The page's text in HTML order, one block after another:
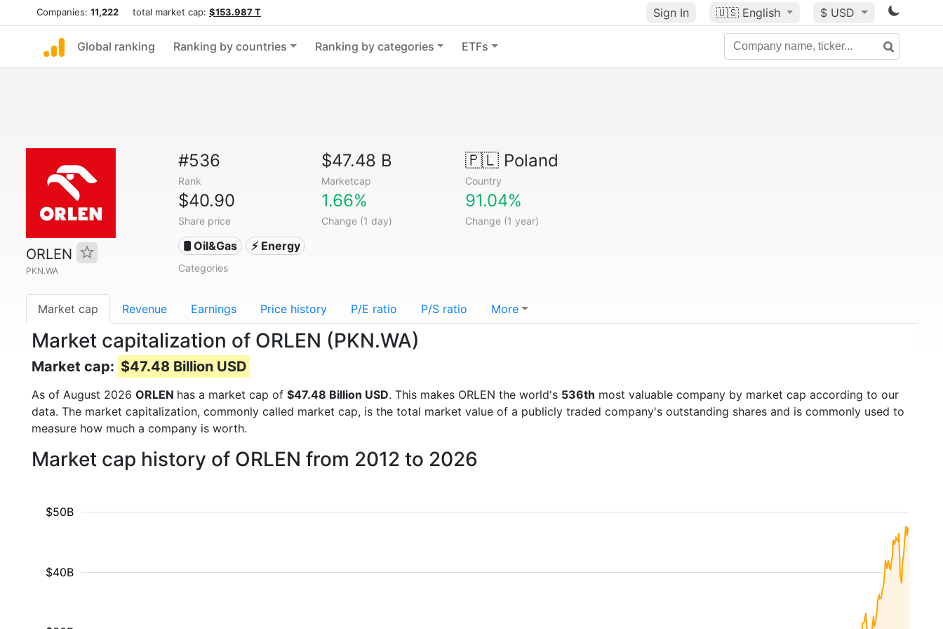
Companies: 11,222 total market cap: $153.987 T Sign In 🇺🇸 English $ USD
Global ranking Ranking by countries Ranking by categories ETFs
ORLEN
PKN.WA
#536
Rank
$47.48 B
Marketcap
🇵🇱Poland
Country
$40.90
Share price
1.66%
Change (1 day)
91.04%
Change (1 year)
🛢 Oil&Gas ⚡ Energy
Categories
Market cap Revenue Earnings Price history P/E ratio P/S ratio More
Market capitalization of ORLEN (PKN.WA)
Market cap: $47.48 Billion USD
As of August 2026 ORLEN has a market cap of $47.48 Billion USD. This makes ORLEN the world's 536th most valuable company by market cap according to our
data. The market capitalization, commonly called market cap, is the total market value of a publicly traded company's outstanding shares and is commonly used to
measure how much a company is worth.
Market cap history of ORLEN from 2012 to 2026
$40B
$50B